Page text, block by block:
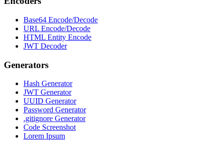
Base64 Encode/Decode
URL Encode/Decode
HTML Entity Encode
JWT Decoder
Generators
Hash Generator
JWT Generator
UUID Generator
Password Generator
.gitignore Generator
Code Screenshot
Lorem Ipsum